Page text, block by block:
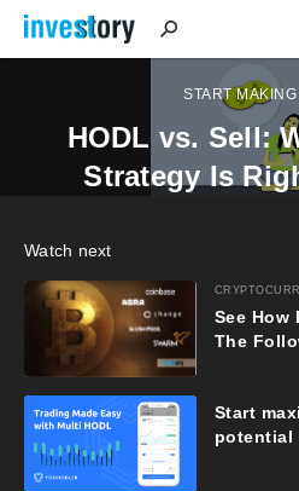
START
HODL vs. Sell:
Strategy Is
Watch next
See
The
Start
potential